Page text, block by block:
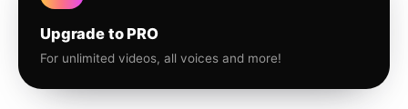
Upgrade to PRO
For unlimited videos, all voices and more!